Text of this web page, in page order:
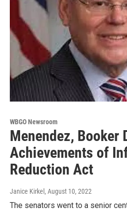
WBGO Newsroom
Menendez, Booker
Achievements of
Reduction Act
Janice Kirkel , August 10, 2022
The senators went to a senior